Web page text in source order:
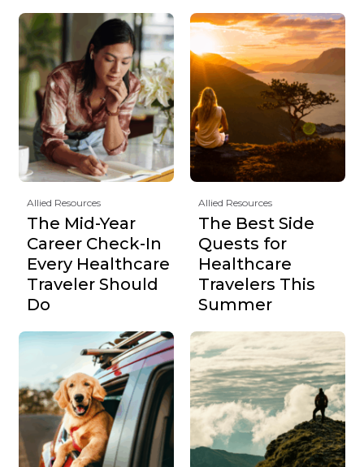
Allied Resources
The Mid-Year
Career Check-In
Every Healthcare
Traveler Should
Do
Allied Resources
The Best Side
Quests for
Healthcare
Travelers This
Summer